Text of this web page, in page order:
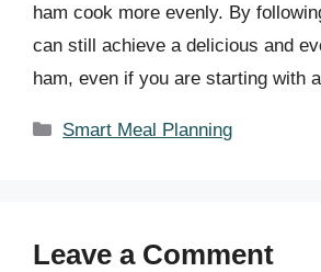
ham cook more evenly. By
can still achieve a delicious and
ham, even if you are starting with
Categories
Smart Meal Planning
Leave a Comment